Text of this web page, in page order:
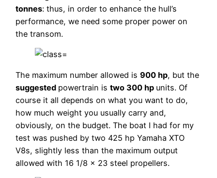
tonnes: thus, in order to enhance the hull’s
performance, we need some proper power on
the transom.
The maximum number allowed is 900 hp, but the
suggested powertrain is two 300 hp units. Of
course it all depends on what you want to do,
how much weight you usually carry and,
obviously, on the budget. The boat I had for my
test was pushed by two 425 hp Yamaha XTO
V8s, slightly less than the maximum output
allowed with 16 1/8 x 23 steel propellers.